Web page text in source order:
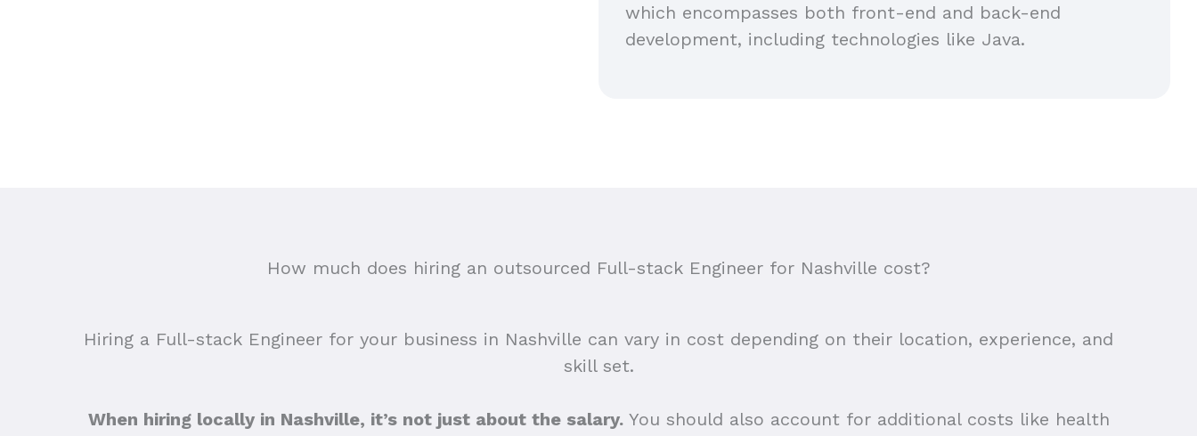
which encompasses both front-end and back-end
development, including technologies like Java.
How much does hiring an outsourced Full-stack Engineer for Nashville cost?
Hiring a Full-stack Engineer for your business in Nashville can vary in cost depending on their location, experience, and
skill set.
When hiring locally in Nashville, it’s not just about the salary. You should also account for additional costs like health